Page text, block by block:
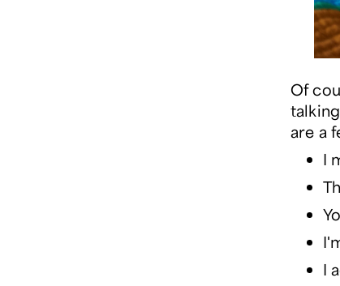
Of
are a
I
I